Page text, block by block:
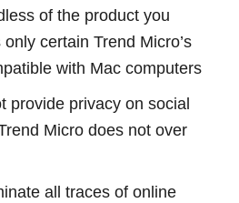
of the product you
certain Trend Micro’s
with Mac computers
provide privacy on social
Micro does not over
all traces of online